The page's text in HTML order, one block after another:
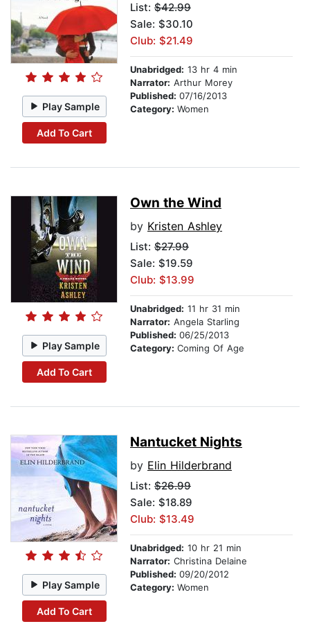
Play Sample
Add To Cart
List: $42.99
Sale: $30.10
Club: $21.49
Unabridged: 13 hr 4 min
Narrator: Arthur Morey
Published: 07/16/2013
Category: Women
Play Sample
Add To Cart
Own the Wind
by Kristen Ashley
List: $27.99
Sale: $19.59
Club: $13.99
Unabridged: 11 hr 31 min
Narrator: Angela Starling
Published: 06/25/2013
Category: Coming Of Age
Play Sample
Add To Cart
Nantucket Nights
by Elin Hilderbrand
List: $26.99
Sale: $18.89
Club: $13.49
Unabridged: 10 hr 21 min
Narrator: Christina Delaine
Published: 09/20/2012
Category: Women